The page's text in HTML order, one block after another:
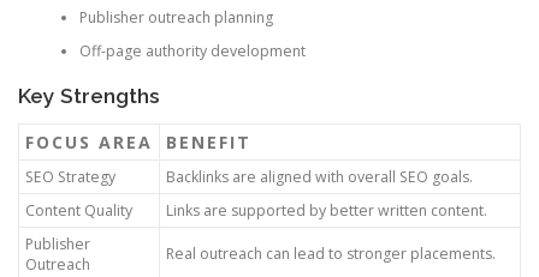
Publisher outreach planning
Off-page authority development
Key Strengths
FOCUS AREA BENEFIT
SEO Strategy
Backlinks are aligned with overall SEO goals.
Content Quality
Links are supported by better written content.
Publisher
Outreach
Real outreach can lead to stronger placements.